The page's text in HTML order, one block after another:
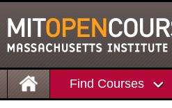
Find Courses